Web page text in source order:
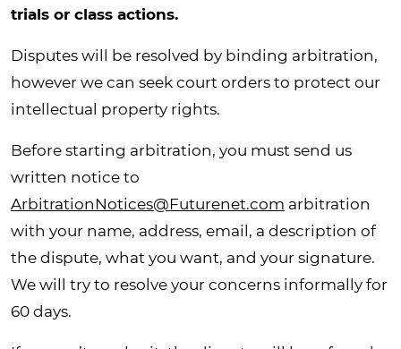
trials or class actions.
Disputes will be resolved by binding arbitration,
however we can seek court orders to protect our
intellectual property rights.
Before starting arbitration, you must send us
written notice to
ArbitrationNotices@Futurenet.com arbitration
with your name, address, email, a description of
the dispute, what you want, and your signature.
We will try to resolve your concerns informally for
60 days.